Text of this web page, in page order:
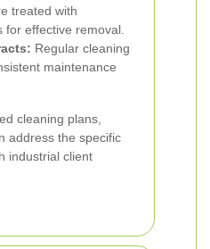
treated with
effective removal.
Regular cleaning
maintenance
cleaning plans,
address the specific
industrial client